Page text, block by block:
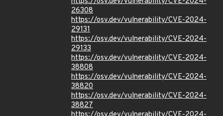
26308
https://osv.dev/vulnerability/CVE-2024-
29131
https://osv.dev/vulnerability/CVE-2024-
29133
https://osv.dev/vulnerability/CVE-2024-
38808
https://osv.dev/vulnerability/CVE-2024-
38820
https://osv.dev/vulnerability/CVE-2024-
38827